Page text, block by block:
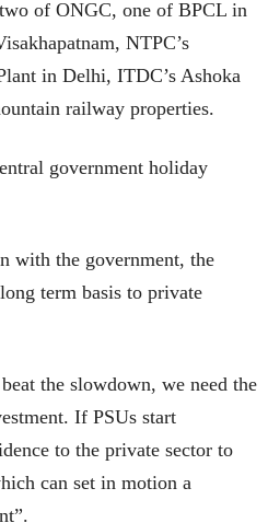
of ONGC, one of BPCL in
NTPC’s
in Delhi, ITDC’s Ashoka
railway properties.
government holiday
with the government, the
term basis to private
the slowdown, we need the
If PSUs start
to the private sector to
can set in motion a